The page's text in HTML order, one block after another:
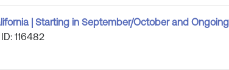
| Starting in September/October and Ongoing
116482